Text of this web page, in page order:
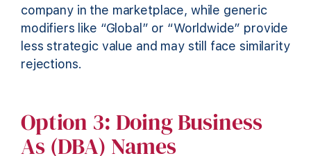
company in the marketplace, while generic
modifiers like “Global” or “Worldwide” provide
less strategic value and may still face similarity
rejections.
Option 3: Doing Business
As (DBA) Names